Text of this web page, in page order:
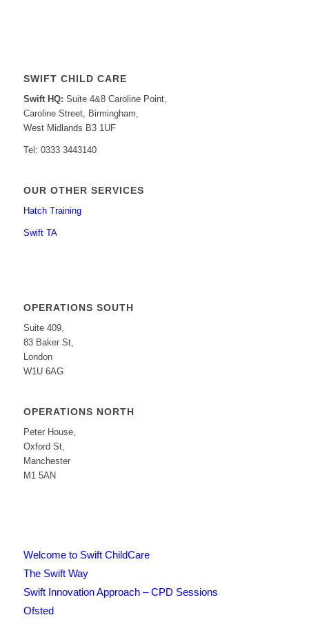
SWIFT CHILD CARE
Swift HQ: Suite 4&8 Caroline Point,
Caroline Street, Birmingham,
West Midlands B3 1UF
Tel: 0333 3443140
OUR OTHER SERVICES
Hatch Training
Swift TA
OPERATIONS SOUTH
Suite 409,
83 Baker St,
London
W1U 6AG
OPERATIONS NORTH
Peter House,
Oxford St,
Manchester
M1 5AN
Welcome to Swift ChildCare
The Swift Way
Swift Innovation Approach – CPD Sessions
Ofsted